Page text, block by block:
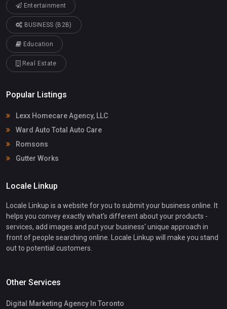
Entertainment
BUSINESS (B2B)
Education
Real Estate
Popular Listings
Lexx Homecare Agency, LLC
Ward Auto Total Auto Care
Romsons
Gutter Works
Locale Linkup
Locale Linkup is a website for you to submit your business online. It
helps you convey exactly what's different about your products -
services, add images and put your business' unique approach in
front of people searching online. Locale Linkup will make you stand
out to potential customers.
Other Services
Digital Marketing Agency In Toronto